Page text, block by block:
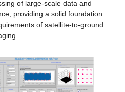
of large-scale data and
providing a solid foundation
of satellite-to-ground